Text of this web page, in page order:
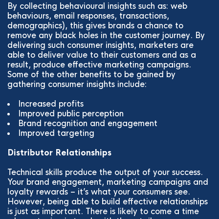
By collecting behavioural insights such as: web
behaviours, email responses, transactions,
demographics), this gives brands a chance to
remove any black holes in the customer journey. By
delivering such consumer insights, marketers are
able to deliver value to their customers and as a
result, produce effective marketing campaigns.
Some of the other benefits to be gained by
gathering consumer insights include:
Increased profits
Improved public perception
Brand recognition and engagement
Improved targeting
Distributor Relationships
Technical skills produce the output of your success.
Your brand engagement, marketing campaigns and
loyalty rewards – it’s what your consumers see.
However, being able to build effective relationships
is just as important. There is likely to come a time